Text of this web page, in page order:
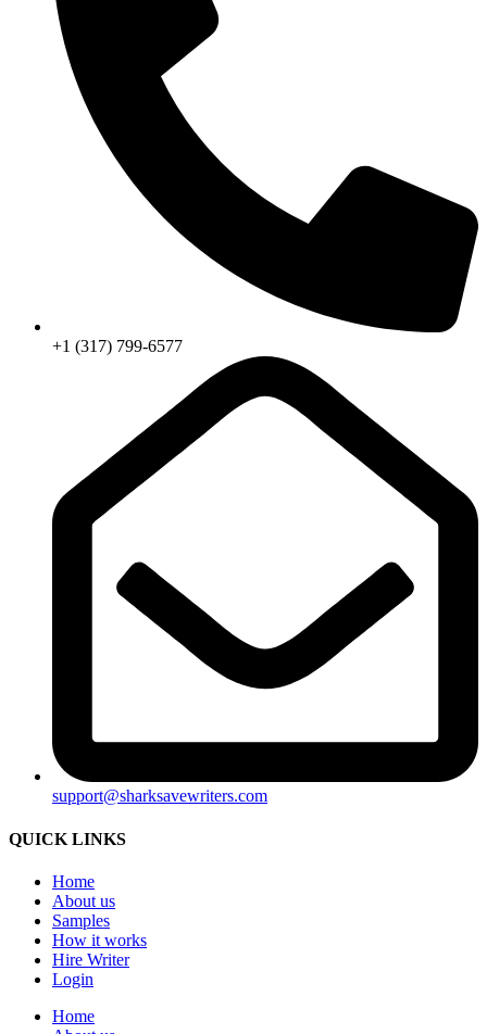
+1 (317) 799-6577
support@sharksavewriters.com
QUICK LINKS
Home
About us
Samples
How it works
Hire Writer
Login
Home